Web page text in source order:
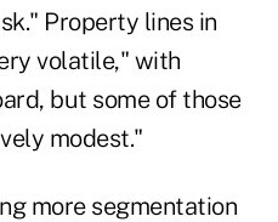
Property lines in
volatile," with
but some of those
modest."
more segmentation